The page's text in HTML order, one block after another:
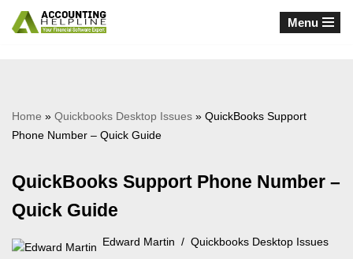
Menu
Home » Quickbooks Desktop Issues » QuickBooks Support
Phone Number – Quick Guide
QuickBooks Support Phone Number –
Quick Guide
Edward Martin Quickbooks Desktop Issues